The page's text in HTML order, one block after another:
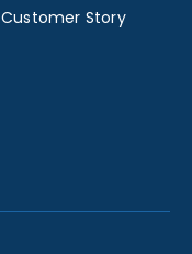
Customer Story